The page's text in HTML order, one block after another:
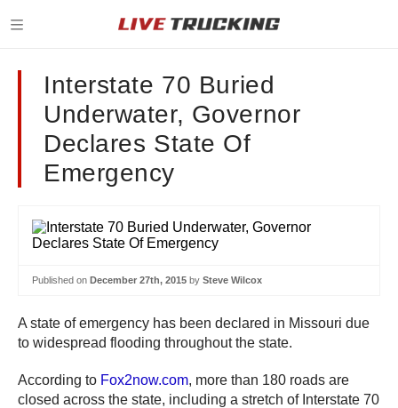
Interstate 70 Buried
Underwater, Governor
Declares State Of
Emergency
Published on December 27th, 2015 by Steve Wilcox
A state of emergency has been declared in Missouri due
to widespread flooding throughout the state.
According to Fox2now.com, more than 180 roads are
closed across the state, including a stretch of Interstate 70